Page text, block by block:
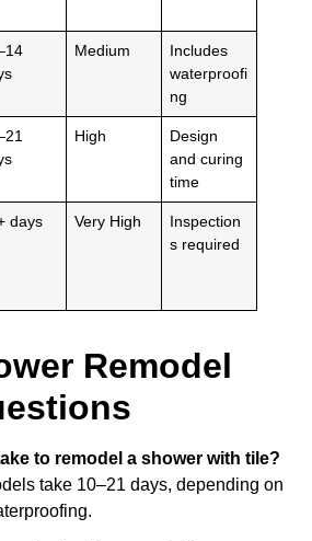
Medium
Includes
waterproofi
ng
High
Design
and curing
time
days Very High
Inspection
s required
Remodel
to remodel a shower with tile?
take 10–21 days, depending on